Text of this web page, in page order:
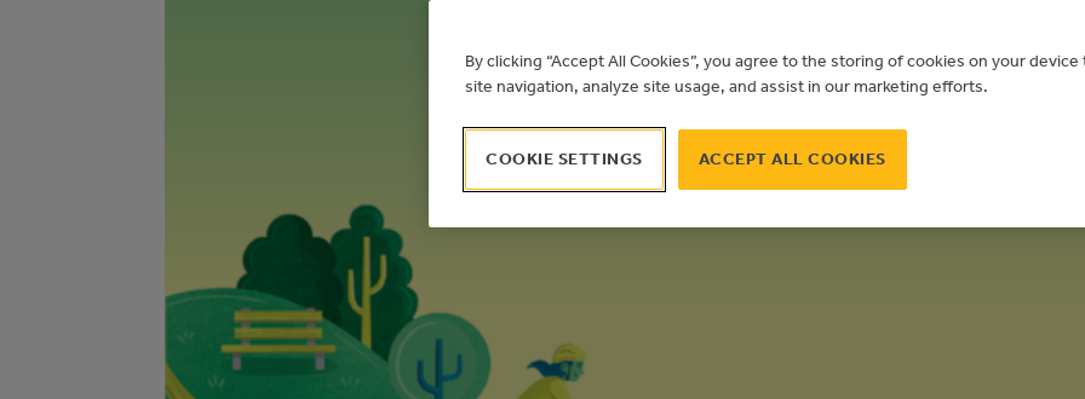
By clicking “Accept All Cookies”, you agree to the storing of cookies on your device
site navigation, analyze site usage, and assist in our marketing efforts.
ACCEPT ALL COOKIES
COOKIE SETTINGS